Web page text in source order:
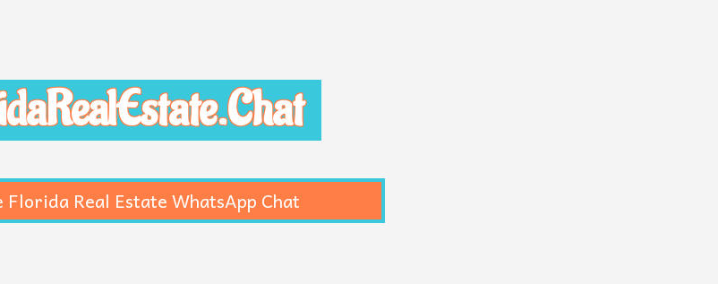
Florida Real Estate WhatsApp Chat